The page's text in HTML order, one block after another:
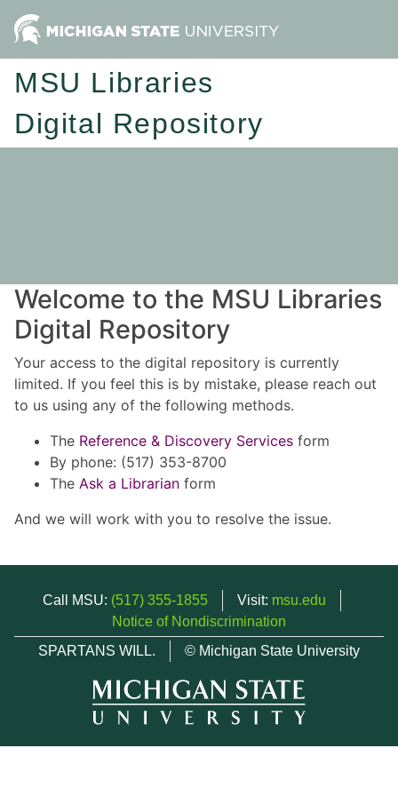
MSU Libraries
Digital Repository
Welcome to the MSU Libraries
Digital Repository
Your access to the digital repository is currently
limited. If you feel this is by mistake, please reach out
to us using any of the following methods.
The Reference & Discovery Services form
By phone: (517) 353-8700
The Ask a Librarian form
And we will work with you to resolve the issue.
Call MSU: (517) 355-1855 Visit: msu.edu
Notice of Nondiscrimination
SPARTANS WILL.
© Michigan State University